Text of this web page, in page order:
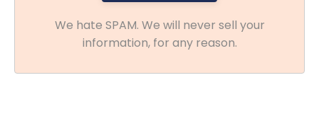
We hate SPAM. We will never sell your
information, for any reason.